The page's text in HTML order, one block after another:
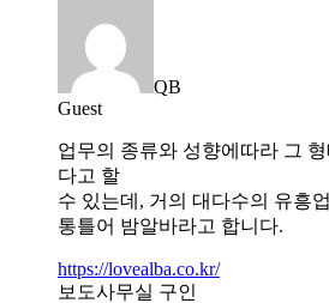
QB
Guest
업무의 종류와 성향에따라 그
다고 할
수 있는데, 거의 대다수의 유흥
통틀어 밤알바라고 합니다.
https://lovealba.co.kr/
보도사무실 구인